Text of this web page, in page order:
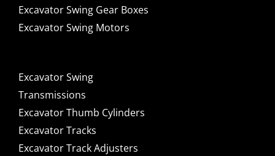
Excavator Swing Gear Boxes
Excavator Swing Motors
Excavator Swing
Transmissions
Excavator Thumb Cylinders
Excavator Tracks
Excavator Track Adjusters